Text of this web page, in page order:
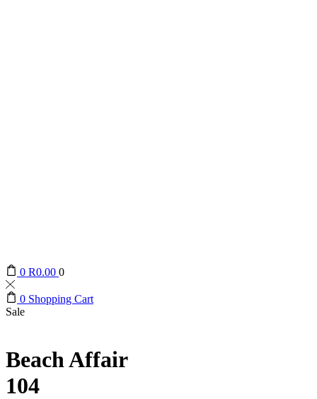
0 R0.00 0
0 Shopping Cart
Sale
Beach Affair
104